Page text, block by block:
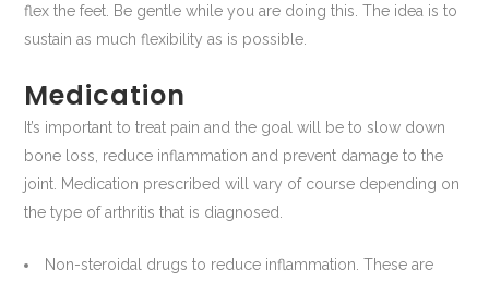
flex the feet. Be gentle while you are doing this. The idea is to
sustain as much flexibility as is possible.
Medication
It’s important to treat pain and the goal will be to slow down
bone loss, reduce inflammation and prevent damage to the
joint. Medication prescribed will vary of course depending on
the type of arthritis that is diagnosed.
Non-steroidal drugs to reduce inflammation. These are